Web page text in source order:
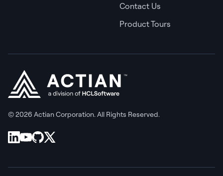
Contact Us
Product Tours
© 2026 Actian Corporation. All Rights Reserved.